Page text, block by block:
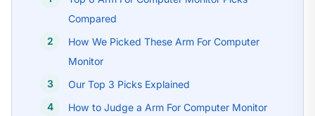
Compared
How We Picked These Arm For Computer
Monitor
Our Top 3 Picks Explained
How to Judge a Arm For Computer Monitor